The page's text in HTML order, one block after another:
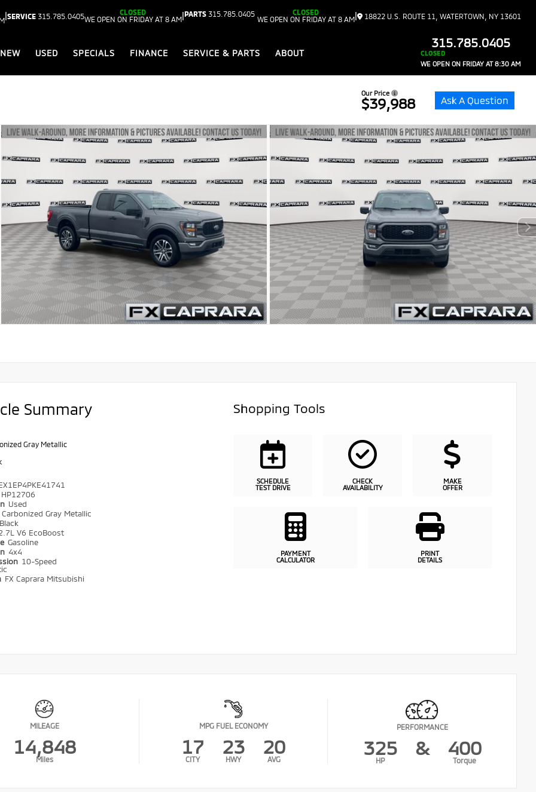
|SERVICE 315.785.0405
CLOSED
WE OPEN ON FRIDAY AT 8 AM|PARTS 315.785.0405
CLOSED
WE OPEN ON FRIDAY AT 8 AM| 18822 U.S. ROUTE 11, WATERTOWN, NY 13601
NEW USED SPECIALS FINANCE SERVICE & PARTS ABOUT
315.785.0405
CLOSED
WE OPEN ON FRIDAY AT 8:30 AM
Our Price
$39,988 Ask A Question
Summary
Gray Metallic
HP12706
Used
Carbonized Gray Metallic
Black
V6 EcoBoost
Gasoline
4x4
10-Speed
FX Caprara Mitsubishi
Shopping Tools
SCHEDULE
TEST DRIVE
CHECK
AVAILABILITY
MAKE
OFFER
PAYMENT
CALCULATOR
PRINT
DETAILS
MILEAGE
14,848
Miles
MPG FUEL ECONOMY
17
CITY
23
HWY
20
AVG
PERFORMANCE
325
HP
& 400
Torque